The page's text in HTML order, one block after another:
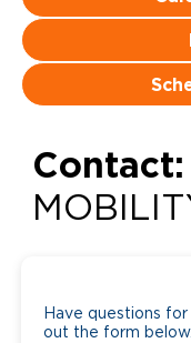
Contact:
Have questions for
out the form below.